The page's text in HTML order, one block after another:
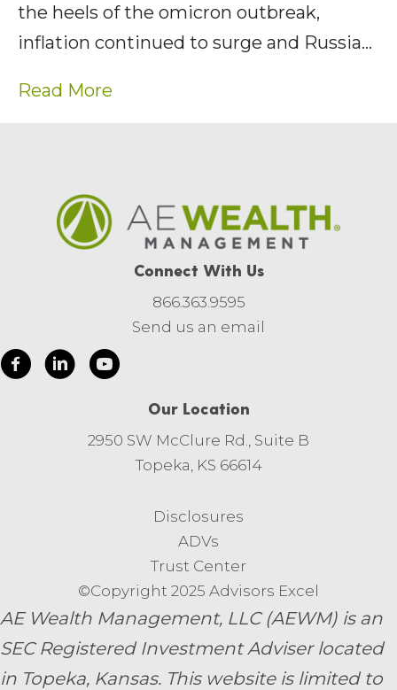
the heels of the omicron outbreak,
inflation continued to surge and Russia…
Read More
Connect With Us
866.363.9595
Send us an email
Our Location
2950 SW McClure Rd., Suite B
Topeka, KS 66614
Disclosures
ADVs
Trust Center
©Copyright 2025 Advisors Excel
AE Wealth Management, LLC (AEWM) is an
SEC Registered Investment Adviser located
in Topeka, Kansas. This website is limited to